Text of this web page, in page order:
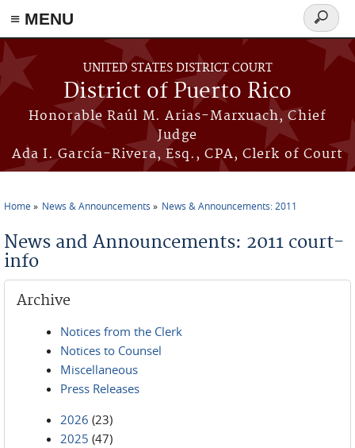
≡ MENU
Skip to main content
UNITED STATES DISTRICT COURT
District of Puerto Rico
Honorable Raúl M. Arias-Marxuach, Chief
Judge
Ada I. García-Rivera, Esq., CPA, Clerk of Court
Search
form
Home News & Announcements News & Announcements: 2011
News and Announcements: 2011 court-
info
Archive
Notices from the Clerk
Notices to Counsel
Miscellaneous
Press Releases
2026 (23)
2025 (47)